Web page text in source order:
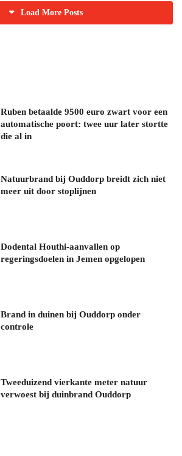
Load More Posts
Ruben betaalde 9500 euro zwart voor een
automatische poort: twee uur later stortte
die al in
Natuurbrand bij Ouddorp breidt zich niet
meer uit door stoplijnen
Dodental Houthi-aanvallen op
regeringsdoelen in Jemen opgelopen
Brand in duinen bij Ouddorp onder
controle
Tweeduizend vierkante meter natuur
verwoest bij duinbrand Ouddorp